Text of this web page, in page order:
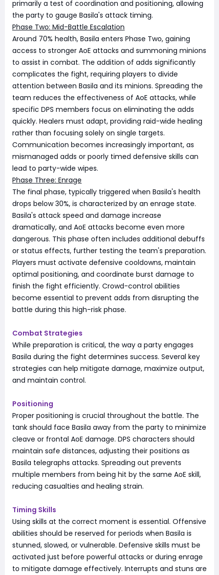
primarily a test of coordination and positioning, allowing
the party to gauge Basila's attack timing.
Phase Two: Mid-Battle Escalation
Around 70% health, Basila enters Phase Two, gaining
access to stronger AoE attacks and summoning minions
to assist in combat. The addition of adds significantly
complicates the fight, requiring players to divide
attention between Basila and its minions. Spreading the
team reduces the effectiveness of AoE attacks, while
specific DPS members focus on eliminating the adds
quickly. Healers must adapt, providing raid-wide healing
rather than focusing solely on single targets.
Communication becomes increasingly important, as
mismanaged adds or poorly timed defensive skills can
lead to party-wide wipes.
Phase Three: Enrage
The final phase, typically triggered when Basila's health
drops below 30%, is characterized by an enrage state.
Basila's attack speed and damage increase
dramatically, and AoE attacks become even more
dangerous. This phase often includes additional debuffs
or status effects, further testing the team's preparation.
Players must activate defensive cooldowns, maintain
optimal positioning, and coordinate burst damage to
finish the fight efficiently. Crowd-control abilities
become essential to prevent adds from disrupting the
battle during this high-risk phase.
Combat Strategies
While preparation is critical, the way a party engages
Basila during the fight determines success. Several key
strategies can help mitigate damage, maximize output,
and maintain control.
Positioning
Proper positioning is crucial throughout the battle. The
tank should face Basila away from the party to minimize
cleave or frontal AoE damage. DPS characters should
maintain safe distances, adjusting their positions as
Basila telegraphs attacks. Spreading out prevents
multiple members from being hit by the same AoE skill,
reducing casualties and healing strain.
Timing Skills
Using skills at the correct moment is essential. Offensive
abilities should be reserved for periods when Basila is
stunned, slowed, or vulnerable. Defensive skills must be
activated just before powerful attacks or during enrage
to mitigate damage effectively. Interrupts and stuns are